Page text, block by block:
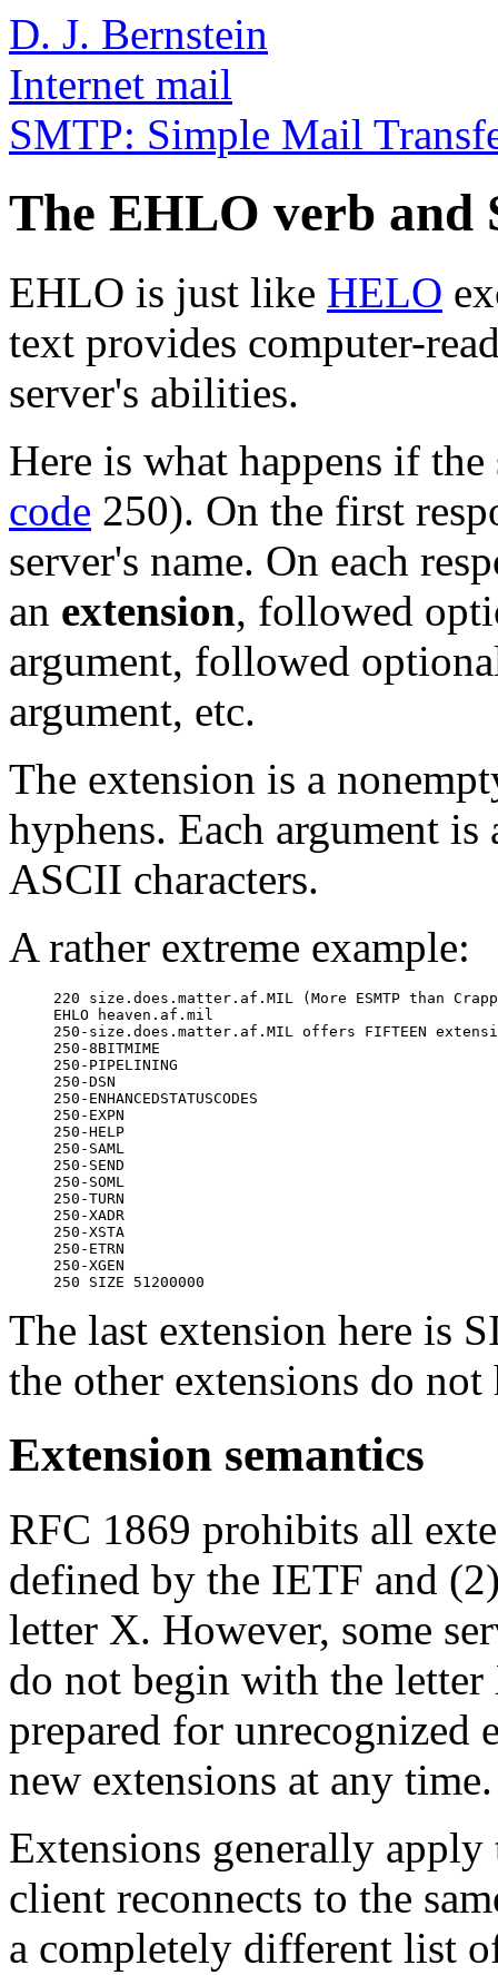
D. J. Bernstein
Internet mail
SMTP: Simple Mail
The EHLO verb and
EHLO is just like HELO
text provides computer-
server's abilities.
Here is what happens if
code 250). On the first
server's name. On each
an extension, followed
argument, followed
argument, etc.
The extension is a
hyphens. Each argument
ASCII characters.
A rather extreme example:
220 size.does.matter.af.MIL (More ESMTP than
     EHLO heaven.af.mil
250-size.does.matter.af.MIL offers FIFTEEN
     250-8BITMIME
     250-PIPELINING
     250-DSN
     250-ENHANCEDSTATUSCODES
     250-EXPN
     250-HELP
     250-SAML
     250-SEND
     250-SOML
     250-TURN
     250-XADR
     250-XSTA
     250-ETRN
     250-XGEN
The last extension here is
the other extensions do not
Extension semantics
RFC 1869 prohibits all
defined by the IETF and
letter X. However, some
do not begin with the letter
prepared for unrecognized
new extensions at any time.
Extensions generally
client reconnects to the
a completely different list